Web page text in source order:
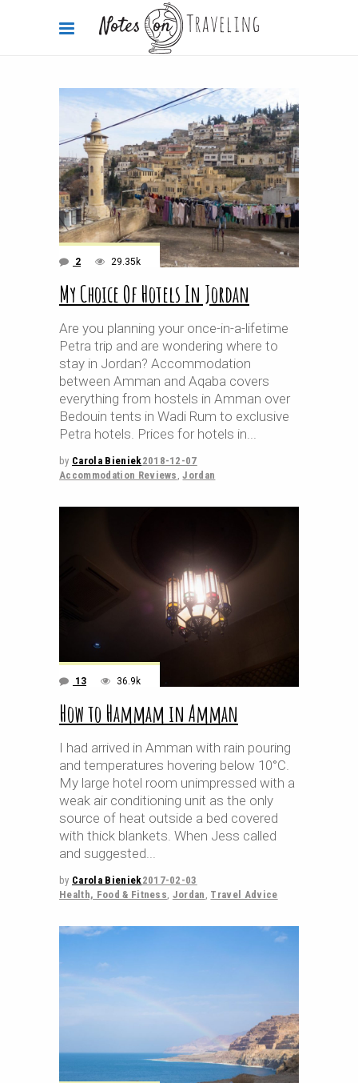
2 29.35k
My Choice Of Hotels In Jordan
Are you planning your once-in-a-lifetime
Petra trip and are wondering where to
stay in Jordan? Accommodation
between Amman and Aqaba covers
everything from hostels in Amman over
Bedouin tents in Wadi Rum to exclusive
Petra hotels. Prices for hotels in
by Carola Bieniek2018-12-07
Accommodation Reviews ,Jordan
13 36.9k
How to Hammam in Amman
I had arrived in Amman with rain pouring
and temperatures hovering below 10°C.
My large hotel room unimpressed with a
weak air conditioning unit as the only
source of heat outside a bed covered
with thick blankets. When Jess called
and suggested
by Carola Bieniek2017-02-03
Health, Food & Fitness, Jordan , Travel Advice